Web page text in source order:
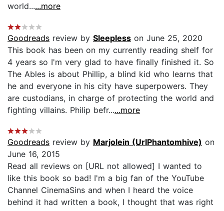
world......more
Goodreads review by Sleepless on June 25, 2020
This book has been on my currently reading shelf for
4 years so I'm very glad to have finally finished it. So
The Ables is about Phillip, a blind kid who learns that
he and everyone in his city have superpowers. They
are custodians, in charge of protecting the world and
fighting villains. Philip befr......more
Goodreads review by Marjolein (UrlPhantomhive) on
June 16, 2015
Read all reviews on [URL not allowed] I wanted to
like this book so bad! I'm a big fan of the YouTube
Channel CinemaSins and when I heard the voice
behind it had written a book, I thought that was right